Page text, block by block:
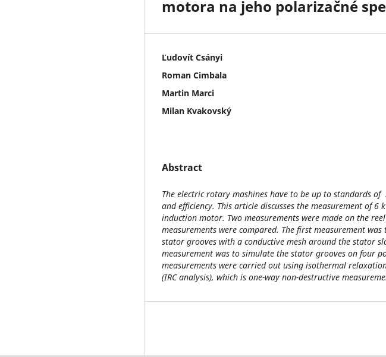
motora na jeho polarizačné
Ľudovít Csányi
Roman Cimbala
Martin Marci
Milan Kvakovský
Abstract
The electric rotary mashines have to be up to standards
and efficiency. This article discusses the measurement of 6
induction motor. Two measurements were made on the
measurements were compared. The first measurement
stator grooves with a conductive mesh around the stator
measurement was to simulate the stator grooves on four
measurements were carried out using isothermal
(IRC analysis), which is one-way non-destructive